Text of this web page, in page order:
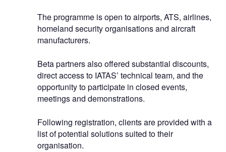
The programme is open to airports, ATS, airlines,
homeland security organisations and aircraft
manufacturers.
Beta partners also offered substantial discounts,
direct access to IATAS’ technical team, and the
opportunity to participate in closed events,
meetings and demonstrations.
Following registration, clients are provided with a
list of potential solutions suited to their
organisation.